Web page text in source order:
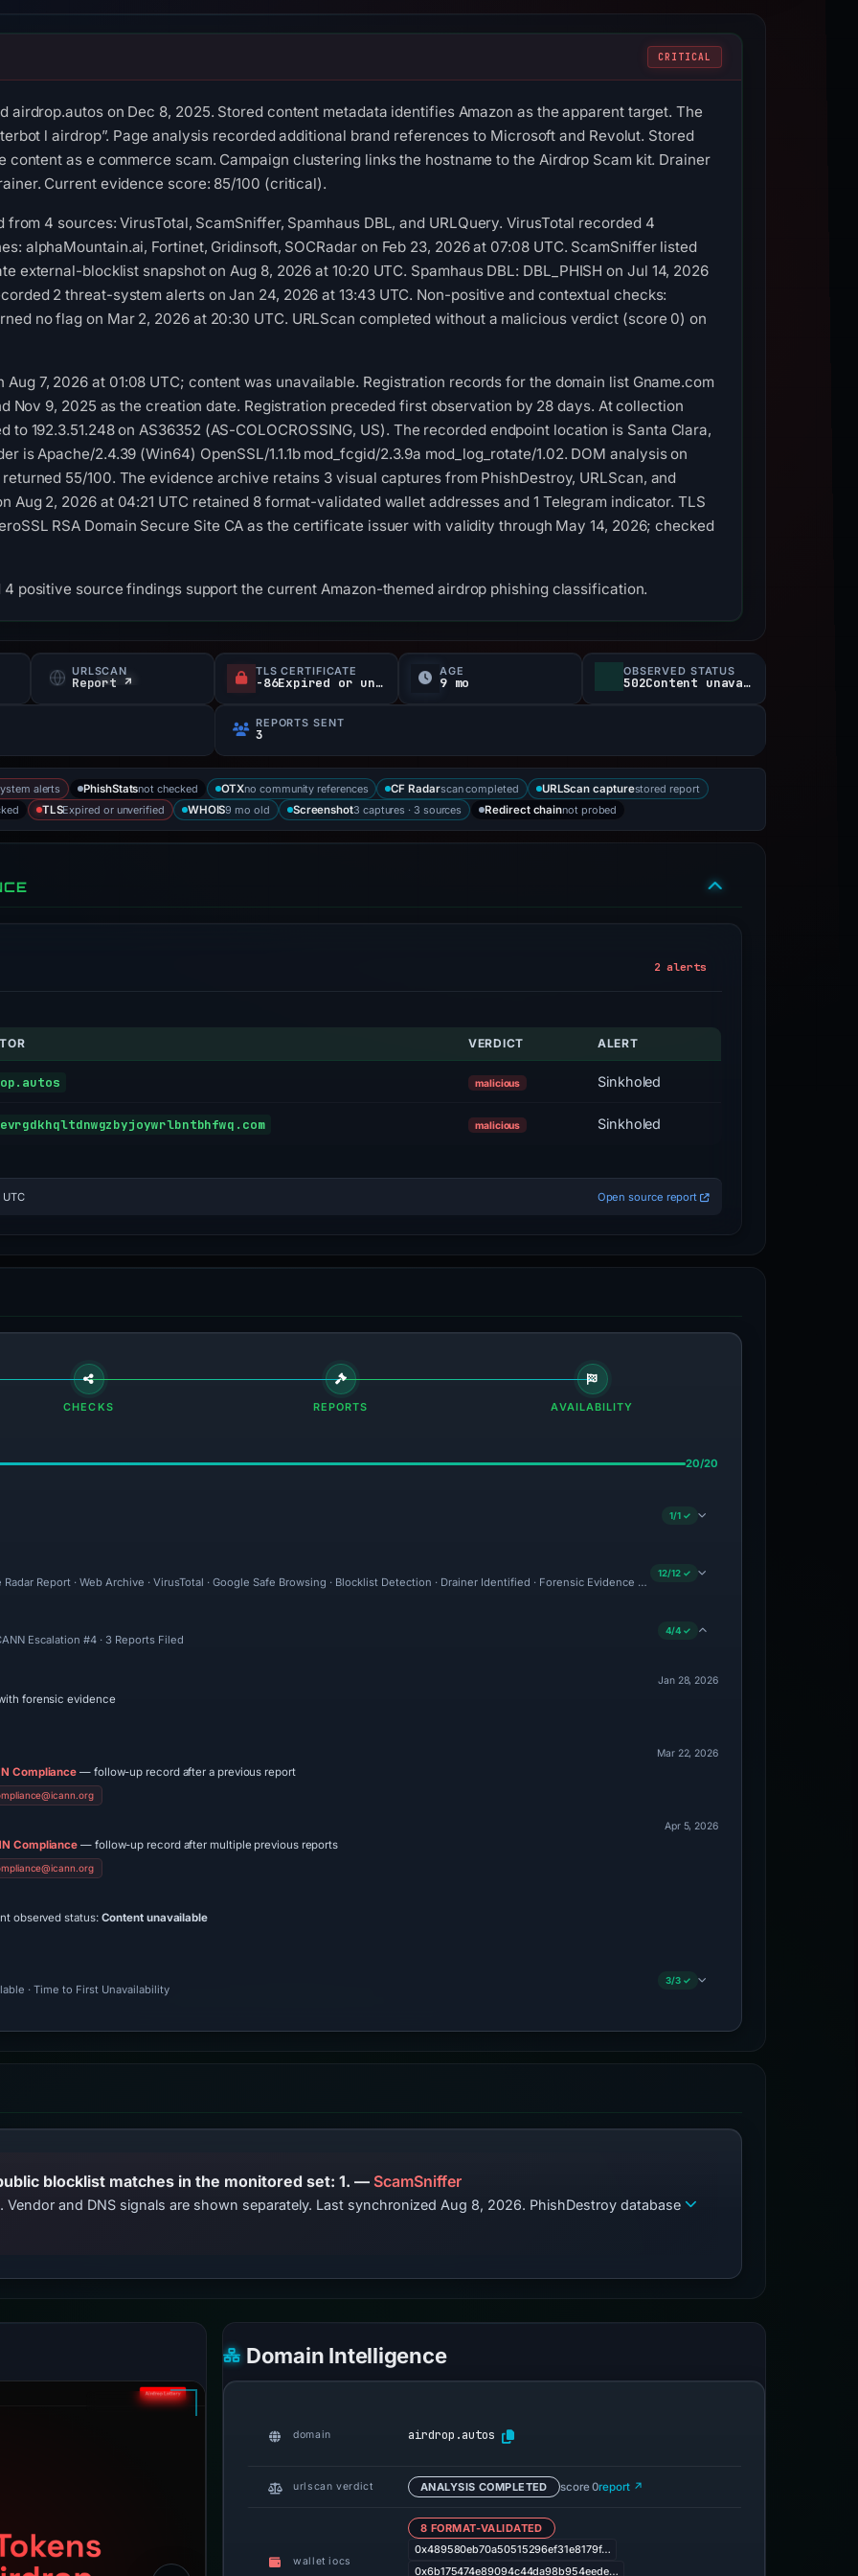
CRITICAL
airdrop.autos on Dec 8, 2025. Stored content metadata identifies Amazon as the apparent target. The
l airdrop”. Page analysis recorded additional brand references to Microsoft and Revolut. Stored
content as e commerce scam. Campaign clustering links the hostname to the Airdrop Scam kit. Drainer
Current evidence score: 85/100 (critical).
4 sources: VirusTotal, ScamSniffer, Spamhaus DBL, and URLQuery. VirusTotal recorded 4
alphaMountain.ai, Fortinet, Gridinsoft, SOCRadar on Feb 23, 2026 at 07:08 UTC. ScamSniffer listed
external-blocklist snapshot on Aug 8, 2026 at 10:20 UTC. Spamhaus DBL: DBL_PHISH on Jul 14, 2026
2 threat-system alerts on Jan 24, 2026 at 13:43 UTC. Non-positive and contextual checks:
no flag on Mar 2, 2026 at 20:30 UTC. URLScan completed without a malicious verdict (score 0) on
Aug 7, 2026 at 01:08 UTC; content was unavailable. Registration records for the domain list Gname.com
Nov 9, 2025 as the creation date. Registration preceded first observation by 28 days. At collection
to 192.3.51.248 on AS36352 (AS-COLOCROSSING, US). The recorded endpoint location is Santa Clara,
is Apache/2.4.39 (Win64) OpenSSL/1.1.1b mod_fcgid/2.3.9a mod_log_rotate/1.02. DOM analysis on
55/100. The evidence archive retains 3 visual captures from PhishDestroy, URLScan, and
Aug 2, 2026 at 04:21 UTC retained 8 format-validated wallet addresses and 1 Telegram indicator. TLS
RSA Domain Secure Site CA as the certificate issuer with validity through May 14, 2026; checked
positive source findings support the current Amazon-themed airdrop phishing classification.
URLSCAN
Report ↗
TLS CERTIFICATE
-86Expired or unverified d
AGE
9 mo
OBSERVED STATUS
502Content unavailable
REPORTS SENT
3
alerts PhishStatsnot checked OTXno community references CF Radarscan completed URLScan capturestored report
TLSExpired or unverified WHOIS9 mo old Screenshot3 captures · 3 sources Redirect chainnot probed
2 alerts
VERDICT ALERT
malicious Sinkholed
malicious Sinkholed
Open source report
CHECKS REPORTS AVAILABILITY
20/20
1/1 ✓
Radar Report · Web Archive · VirusTotal · Google Safe Browsing · Blocklist Detection · Drainer Identified · Forensic Evidence Collected · Technical Analysis Recorded
12/12 ✓
Escalation #4 · 3 Reports Filed
4/4 ✓
forensic evidence
Jan 28, 2026
Compliance — follow-up record after a previous report
Mar 22, 2026
Compliance — follow-up record after multiple previous reports
Apr 5, 2026
observed status: Content unavailable
· Time to First Unavailability
3/3 ✓
PhishDestroy lists this domain; public blocklist matches in the monitored set: 1. — ScamSniffer
and DNS signals are shown separately. Last synchronized Aug 8, 2026. PhishDestroy database
Domain Intelligence
domain airdrop.autos
urlscan verdict ANALYSIS COMPLETED score 0report ↗
wallet iocs
8 FORMAT-VALIDATED
0x489580eb70a50515296ef31e8179f…
0x6b175474e89094c44da98b954eede…